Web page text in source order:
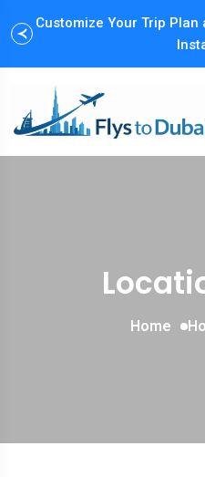
Customize Your Trip Plan
Home